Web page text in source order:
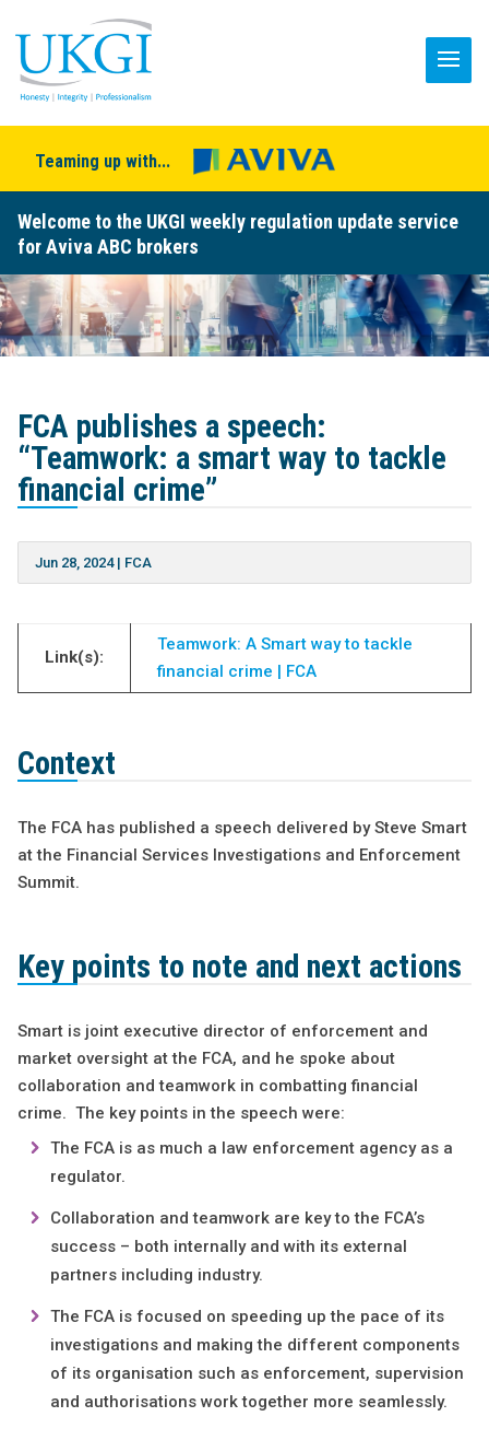
Teaming up with...
Welcome to the UKGI weekly regulation update service
for Aviva ABC brokers
FCA publishes a speech:
“Teamwork: a smart way to tackle
financial crime”
Jun 28, 2024| FCA
Link(s):
Teamwork: A Smart way to tackle
financial crime | FCA
Context
The FCA has published a speech delivered by Steve Smart
at the Financial Services Investigations and Enforcement
Summit.
Key points to note and next actions
Smart is joint executive director of enforcement and
market oversight at the FCA, and he spoke about
collaboration and teamwork in combatting financial
crime. The key points in the speech were:
The FCA is as much a law enforcement agency as a
regulator.
Collaboration and teamwork are key to the FCA’s
success – both internally and with its external
partners including industry.
The FCA is focused on speeding up the pace of its
investigations and making the different components
of its organisation such as enforcement, supervision
and authorisations work together more seamlessly.